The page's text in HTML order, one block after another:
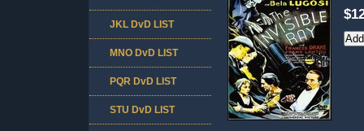
JKL DvD LIST
MNO DvD LIST
PQR DvD LIST
STU DvD LIST